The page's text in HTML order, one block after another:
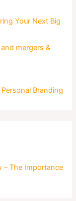
Your Next Big
mergers &
Branding
– The Importance